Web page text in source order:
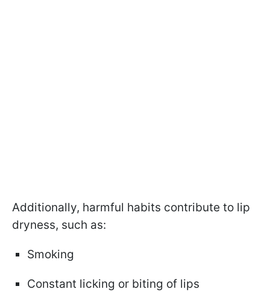
Additionally, harmful habits contribute to lip
dryness, such as:
Smoking
Constant licking or biting of lips